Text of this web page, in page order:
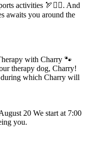
activities 🏹🤸‍♂️. And
awaits you around the
with Charry 🐾
therapy dog, Charry!
during which Charry will
20 We start at 7:00
you.